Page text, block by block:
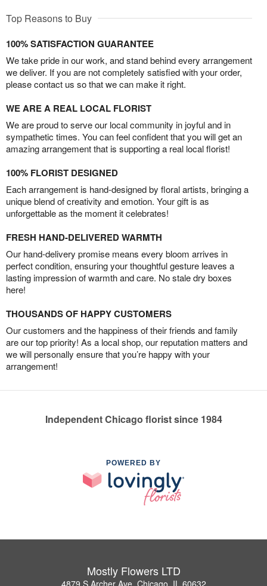
Top Reasons to Buy
100% SATISFACTION GUARANTEE
We take pride in our work, and stand behind every arrangement
we deliver. If you are not completely satisfied with your order,
please contact us so that we can make it right.
WE ARE A REAL LOCAL FLORIST
We are proud to serve our local community in joyful and in
sympathetic times. You can feel confident that you will get an
amazing arrangement that is supporting a real local florist!
100% FLORIST DESIGNED
Each arrangement is hand-designed by floral artists, bringing a
unique blend of creativity and emotion. Your gift is as
unforgettable as the moment it celebrates!
FRESH HAND-DELIVERED WARMTH
Our hand-delivery promise means every bloom arrives in
perfect condition, ensuring your thoughtful gesture leaves a
lasting impression of warmth and care. No stale dry boxes
here!
THOUSANDS OF HAPPY CUSTOMERS
Our customers and the happiness of their friends and family
are our top priority! As a local shop, our reputation matters and
we will personally ensure that you’re happy with your
arrangement!
Independent Chicago florist since 1984
POWERED BY
Mostly Flowers LTD
4879 S Archer Ave, Chicago, IL 60632